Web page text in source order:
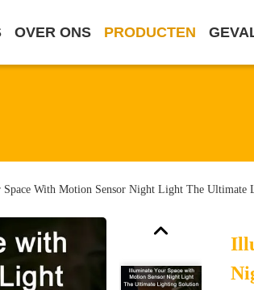
OVER ONS PRODUCTEN
Space With Motion Sensor Night Light The Ultimate